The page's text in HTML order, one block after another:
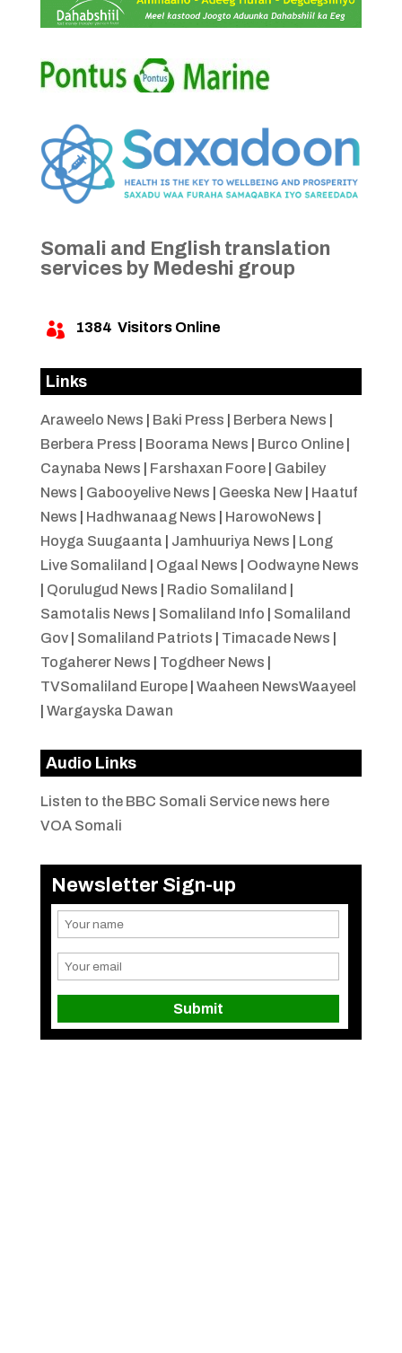
Somali and English translation
services by Medeshi group
 1384 Visitors Online
Links
Araweelo News Baki Press Berbera News
Berbera Press
Boorama News Burco Online|
Caynaba News
Farshaxan Foore| Gabiley
News
Gabooyelive News Geeska New| Haatuf
News
Hadhwanaag News HarowoNews
Hoyga Suugaanta
Jamhuuriya News
Long
Live Somaliland
Ogaal News
Oodwayne News
Qorulugud News Radio Somaliland
Samotalis News
Somaliland Info
Somaliland
Gov| Somaliland Patriots Timacade News
Togaherer News
Togdheer News
TVSomaliland Europe| Waaheen NewsWaayeel
Wargayska Dawan
Audio Links
Listen to the BBC Somali Service news here
VOA Somali
Newsletter Sign-up